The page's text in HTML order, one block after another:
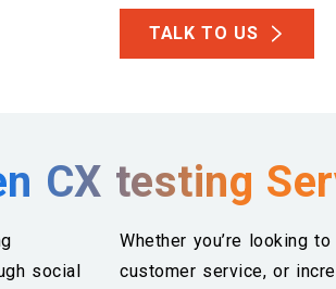
TALK TO US
CX testing
social
Whether you’re looking
customer service, or